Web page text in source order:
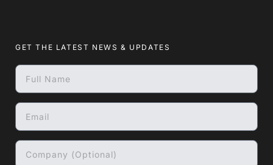
GET THE LATEST NEWS & UPDATES